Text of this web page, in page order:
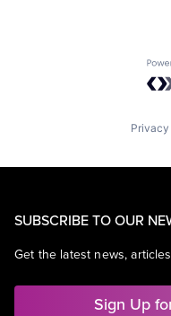
SUBSCRIBE TO OUR
Get the latest news,
Sign Up